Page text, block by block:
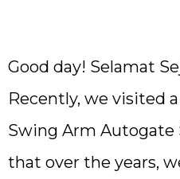
Good day! Selamat
Recently, we visited
Swing Arm Autogate
that over the years,